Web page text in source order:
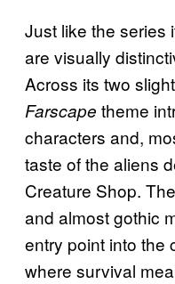
Just like the series
are visually
Across its two
Farscape theme
characters and,
taste of the aliens
Creature Shop.
and almost gothic
entry point into the
where survival